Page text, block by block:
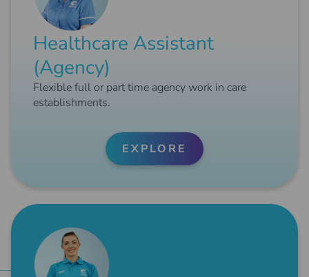
Healthcare Assistant
(Agency)
Flexible full or part time agency work in care
establishments.
EXPLORE